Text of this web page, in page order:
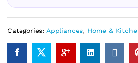
Categories: Appliances, Home &